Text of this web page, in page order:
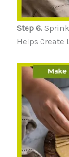
Step 6.
Helps Create